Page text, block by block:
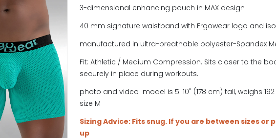
3-dimensional enhancing pouch in MAX design
40 mm signature waistband with Ergowear logo and
manufactured in ultra-breathable polyester-Spandex
Fit: Athletic / Medium Compression. Sits closer to the
securely in place during workouts.
photo and video model is 5' 10" (178 cm) tall, weighs
size M
Sizing Advice: Fits snug. If you are between sizes or
up